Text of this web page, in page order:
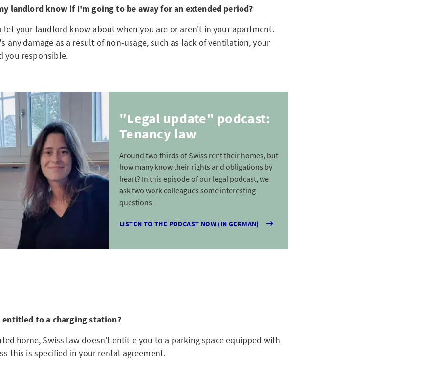
landlord know if I'm going to be away for an extended period?
let your landlord know about when you are or aren't in your apartment.
any damage as a result of non-usage, such as lack of ventilation, your
you responsible.
"Legal update" podcast:
Tenancy law
Around two thirds of Swiss rent their homes, but
how many know their rights and obligations by
heart? In this episode of our legal podcast, we
ask two work colleagues some interesting
questions.
LISTEN TO THE PODCAST NOW (IN GERMAN)
entitled to a charging station?
home, Swiss law doesn't entitle you to a parking space equipped with
this is specified in your rental agreement.